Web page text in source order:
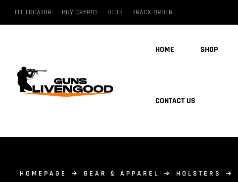
FFL LOCATOR BUY CRYPTO BLOG TRACK ORDER
HOME SHOP
CONTACT US
HOMEPAGE GEAR & APPAREL HOLSTERS